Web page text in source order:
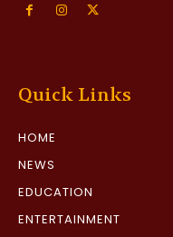
Quick Links
HOME
NEWS
EDUCATION
ENTERTAINMENT